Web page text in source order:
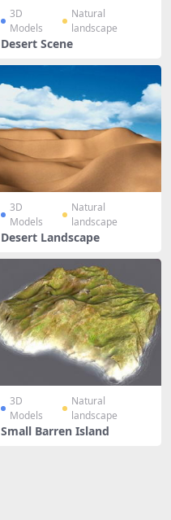
3D
Models
Natural
landscape
Desert Scene
3D
Models
Natural
landscape
Desert Landscape
3D
Models
Natural
landscape
Small Barren Island